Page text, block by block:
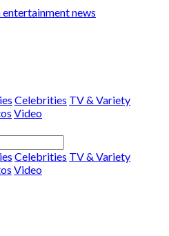
news
Celebrities TV & Variety
Video
Celebrities TV & Variety
Video